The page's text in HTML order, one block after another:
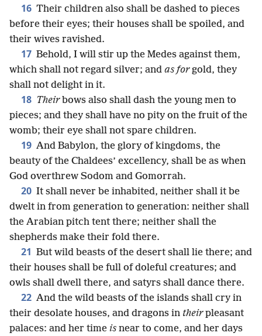
16 Their children also shall be dashed to pieces
before their eyes; their houses shall be spoiled, and
their wives ravished.
17 Behold, I will stir up the Medes against them,
which shall not regard silver; and as forgold, they
shall not delight in it.
18 Theirbows also shall dash the young men to
pieces; and they shall have no pity on the fruit of the
womb; their eye shall not spare children.
19 And Babylon, the glory of kingdoms, the
beauty of the Chaldees’ excellency, shall be as when
God overthrew Sodom and Gomorrah.
20 It shall never be inhabited, neither shall it be
dwelt in from generation to generation: neither shall
the Arabian pitch tent there; neither shall the
shepherds make their fold there.
21 But wild beasts of the desert shall lie there; and
their houses shall be full of doleful creatures; and
owls shall dwell there, and satyrs shall dance there.
22 And the wild beasts of the islands shall cry in
their desolate houses, and dragons in theirpleasant
palaces: and her time is near to come, and her days